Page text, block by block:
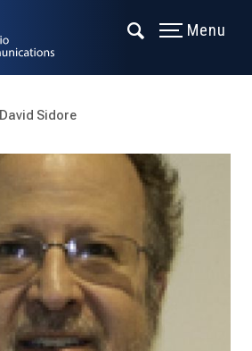
Menu
David Sidore